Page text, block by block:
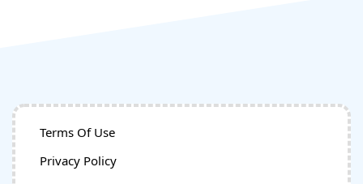
Terms Of Use
Privacy Policy